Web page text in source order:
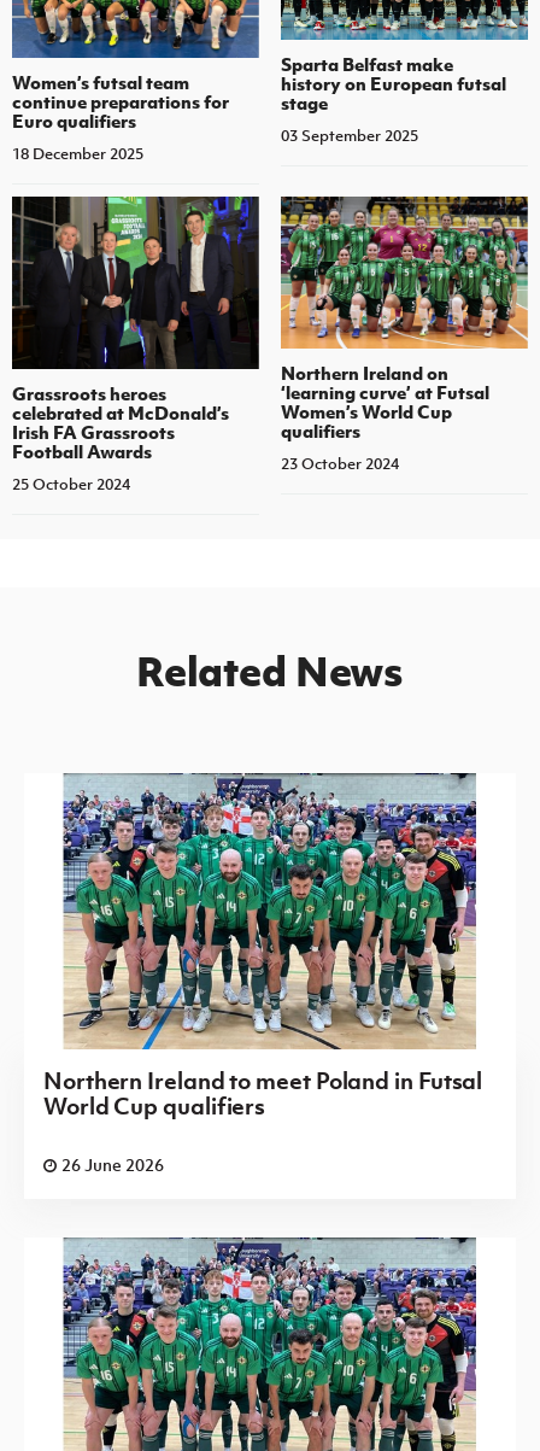
Women’s futsal team
continue preparations for
Euro qualifiers
18 December 2025
Sparta Belfast make
history on European futsal
stage
03 September 2025
Grassroots heroes
celebrated at McDonald’s
Irish FA Grassroots
Football Awards
25 October 2024
Northern Ireland on
‘learning curve’ at Futsal
Women’s World Cup
qualifiers
23 October 2024
Related News
Northern Ireland to meet Poland in Futsal
World Cup qualifiers
26 June 2026